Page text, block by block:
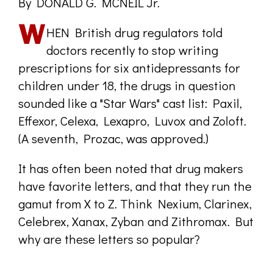
HEN British drug regulators told
doctors recently to stop writing
prescriptions for six antidepressants for
children under 18, the drugs in question
sounded like a "Star Wars" cast list: Paxil,
Effexor, Celexa, Lexapro, Luvox and Zoloft.
(A seventh, Prozac, was approved.)
It has often been noted that drug makers
have favorite letters, and that they run the
gamut from X to Z. Think Nexium, Clarinex,
Celebrex, Xanax, Zyban and Zithromax. But
why are these letters so popular?